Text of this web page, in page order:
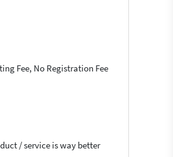
Fee, No Registration Fee
/ service is way better